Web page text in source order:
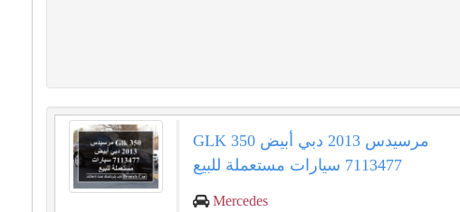
GLK 350 مرسيدس 2013 دبي أبيض
7113477 سيارات مستعملة للبيع
Mercedes